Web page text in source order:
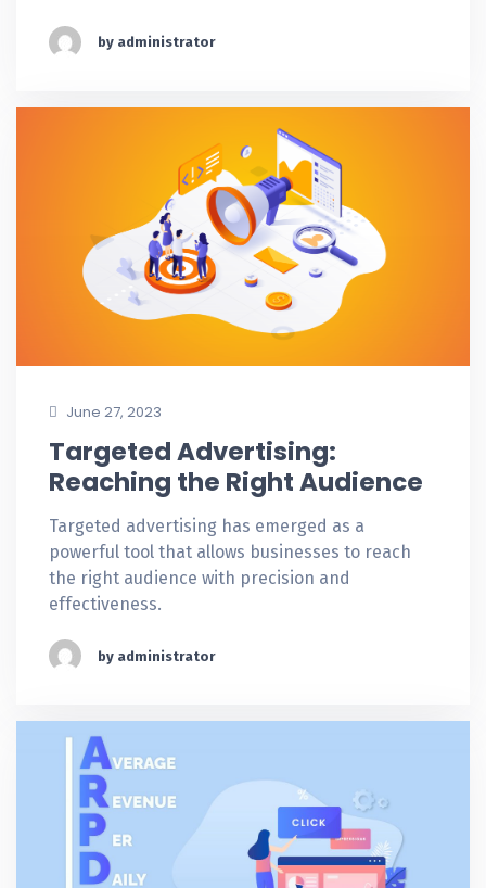
by administrator
June 27, 2023
Targeted Advertising:
Reaching the Right Audience
Targeted advertising has emerged as a
powerful tool that allows businesses to reach
the right audience with precision and
effectiveness.
by administrator